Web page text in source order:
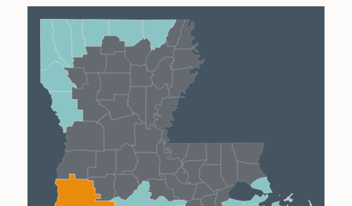
Lake Charles
Lafayette
New Orleans
Alexandria
Baton Rouge
Shreveport Monroe